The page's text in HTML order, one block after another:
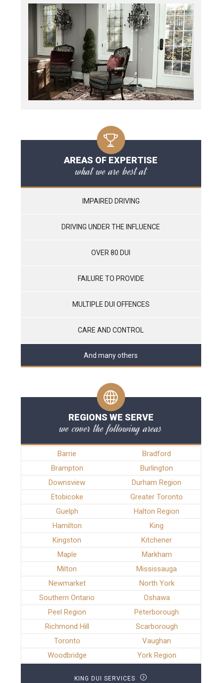
AREAS OF EXPERTISE
what we are best at
IMPAIRED DRIVING
DRIVING UNDER THE INFLUENCE
OVER 80 DUI
FAILURE TO PROVIDE
MULTIPLE DUI OFFENCES
CARE AND CONTROL
And many others
REGIONS WE SERVE
we cover the following areas
Barrie
Bradford
Brampton
Burlington
Downsview
Durham Region
Etobicoke
Greater Toronto
Guelph
Halton Region
Hamilton
King
Kingston
Kitchener
Maple
Markham
Milton
Mississauga
Newmarket
North York
Southern Ontario
Oshawa
Peel Region
Peterborough
Richmond Hill
Scarborough
Toronto
Vaughan
Woodbridge
York Region
KING DUI SERVICES